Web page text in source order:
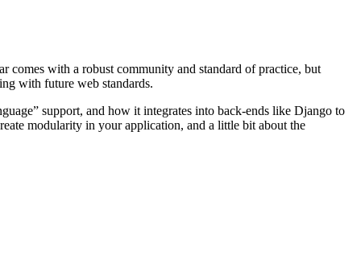
with a robust community and standard of practice, but
with future web standards.
support, and how it integrates into back-ends like Django to
modularity in your application, and a little bit about the